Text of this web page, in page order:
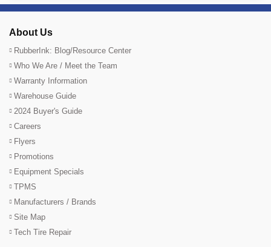
About Us
RubberInk: Blog/Resource Center
Who We Are / Meet the Team
Warranty Information
Warehouse Guide
2024 Buyer's Guide
Careers
Flyers
Promotions
Equipment Specials
TPMS
Manufacturers / Brands
Site Map
Tech Tire Repair